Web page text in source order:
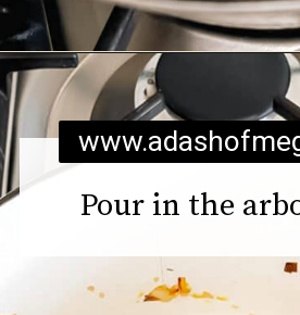
Opening
Pour in the